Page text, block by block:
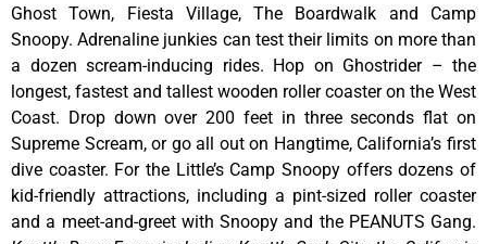
Ghost Town, Fiesta Village, The Boardwalk and Camp
Snoopy. Adrenaline junkies can test their limits on more than
a dozen scream-inducing rides. Hop on Ghostrider – the
longest, fastest and tallest wooden roller coaster on the West
Coast. Drop down over 200 feet in three seconds flat on
Supreme Scream, or go all out on Hangtime, California’s first
dive coaster. For the Little’s Camp Snoopy offers dozens of
kid-friendly attractions, including a pint-sized roller coaster
and a meet-and-greet with Snoopy and the PEANUTS Gang.